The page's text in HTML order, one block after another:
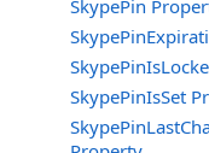
SkypePin
SkypePinIsSet